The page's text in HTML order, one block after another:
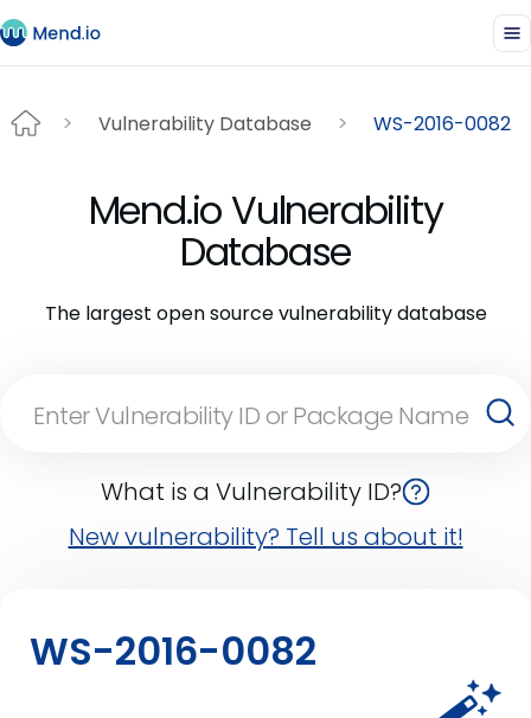
Vulnerability Database WS-2016-0082
Mend.io Vulnerability
Database
The largest open source vulnerability database
What is a Vulnerability ID?
New vulnerability? Tell us about it!
WS-2016-0082